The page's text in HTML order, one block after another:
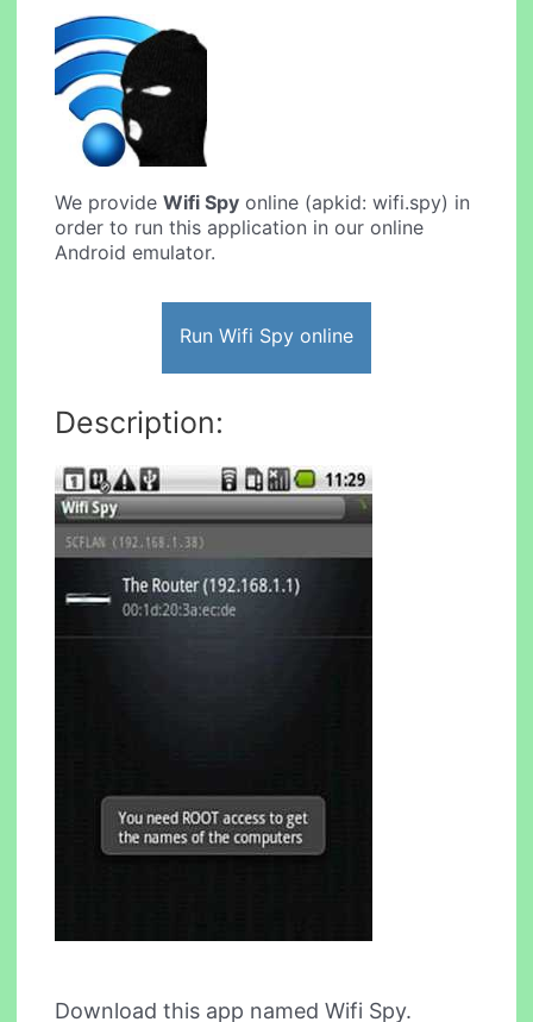
We provideWifi Spy online (apkid: wifi.spy) in
order to run this application in our online
Android emulator.
Run Wifi Spy online
Description:
Download this app named Wifi Spy.